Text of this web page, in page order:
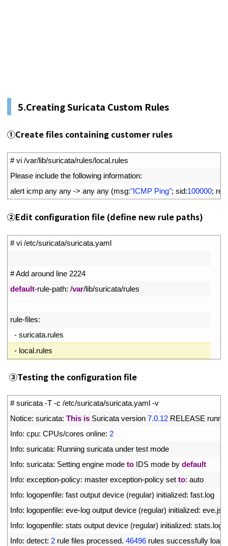
5.Creating Suricata Custom Rules
①Create files containing customer rules
# vi /var/lib/suricata/rules/local.rules
Please include the following information:
alert icmp any any -> any any (msg:"ICMP Ping"; sid:100000; rev
②Edit configuration file (define new rule paths)
# vi /etc/suricata/suricata.yaml
# Add around line 2224
default-rule-path: /var/lib/suricata/rules
rule-files:
- suricata.rules
- local.rules
③Testing the configuration file
# suricata -T -c /etc/suricata/suricata.yaml -v
Notice: suricata: This is Suricata version 7.0.12 RELEASE
Info: cpu: CPUs/cores online: 2
Info: suricata: Running suricata under test mode
Info: suricata: Setting engine mode to IDS mode by default
Info: exception-policy: master exception-policy set to: auto
Info: logopenfile: fast output device (regular) initialized: fast.log
Info: logopenfile: eve-log output device (regular) initialized: eve.
Info: logopenfile: stats output device (regular) initialized: stats.log
Info: detect: 2 rule files processed. 46496 rules successfully